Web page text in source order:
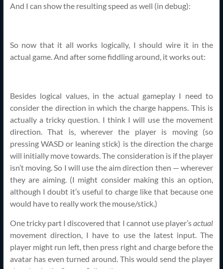
And I can show the resulting speed as well (in debug):
So now that it all works logically, I should wire it in the
actual game. And after some fiddling around, it works out:
Besides logical values, in the actual gameplay I need to
consider the direction in which the charge happens. This is
actually a tricky question. I think I will use the movement
direction. That is, wherever the player is moving (so
pressing WASD or leaning stick) is the direction the charge
will initially move towards. The consideration is if the player
isn’t moving. So I will use the aim direction then — wherever
they are aiming. (I might consider making this an option,
although I doubt it’s useful to charge like that because one
would have to really work the mouse/stick.)
One tricky part I discovered that I cannot use player’sactual
movement direction, I have to use the latest input. The
player might run left, then press right and charge before the
avatar has even turned around. This would send the player